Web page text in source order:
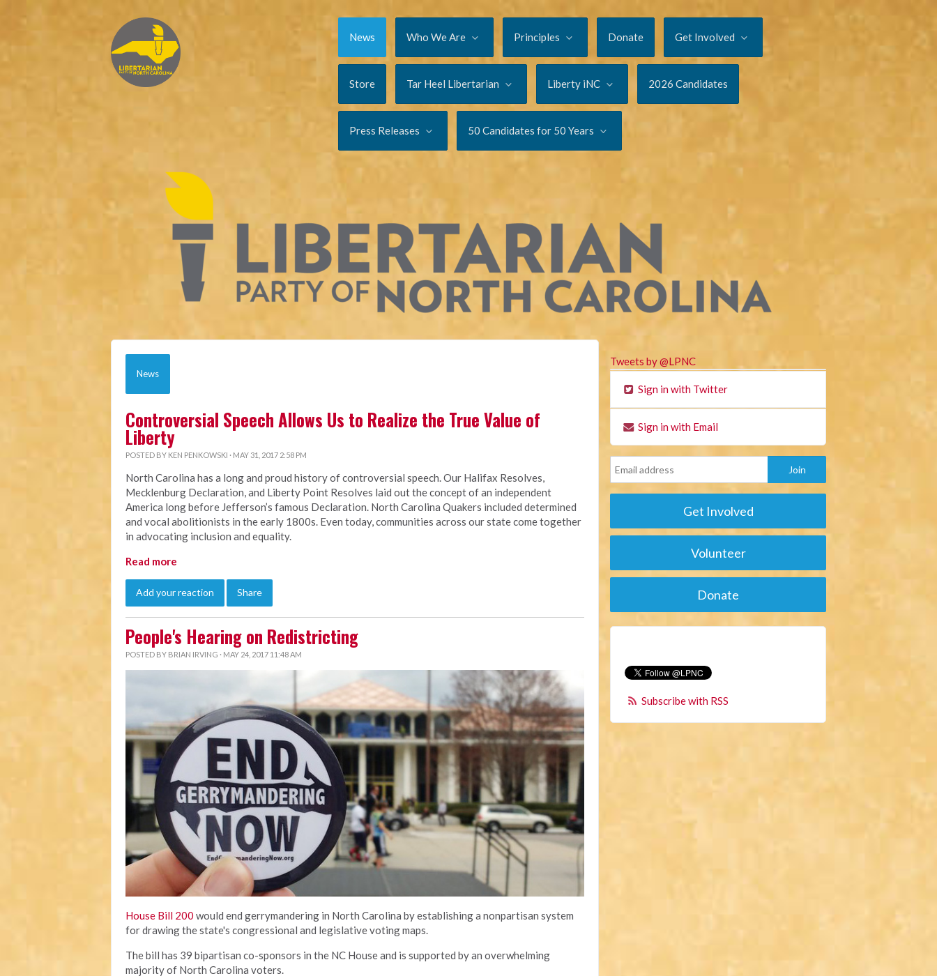
News Who We Are Principles Donate Get Involved
Store Tar Heel Libertarian Liberty iNC 2026 Candidates
Press Releases 50 Candidates for 50 Years
News
Controversial Speech Allows Us to Realize the True Value of
Liberty
POSTED BY KEN PENKOWSKI · MAY 31, 2017 2:58 PM
North Carolina has a long and proud history of controversial speech.Our Halifax Resolves,
Mecklenburg Declaration, and Liberty Point Resolves laid out the concept of an independent
America long before Jefferson’s famous Declaration. North Carolina Quakers included determined
and vocal abolitionists in the early 1800s. Even today, communities across our state come together
in advocating inclusion and equality.
Read more
Add your reaction Share
People's Hearing on Redistricting
POSTED BY BRIAN IRVING · MAY 24, 2017 11:48 AM
House Bill 200 would end gerrymandering in North Carolina by establishing a nonpartisan system
for drawing the state's congressional and legislative voting maps.
The bill has 39 bipartisan co-sponsors in the NC House and is supported by an overwhelming
majority of North Carolina voters.
Tweets by @LPNC
Sign in with Twitter
Sign in with Email
Get Involved
Volunteer
Donate
Subscribe with RSS